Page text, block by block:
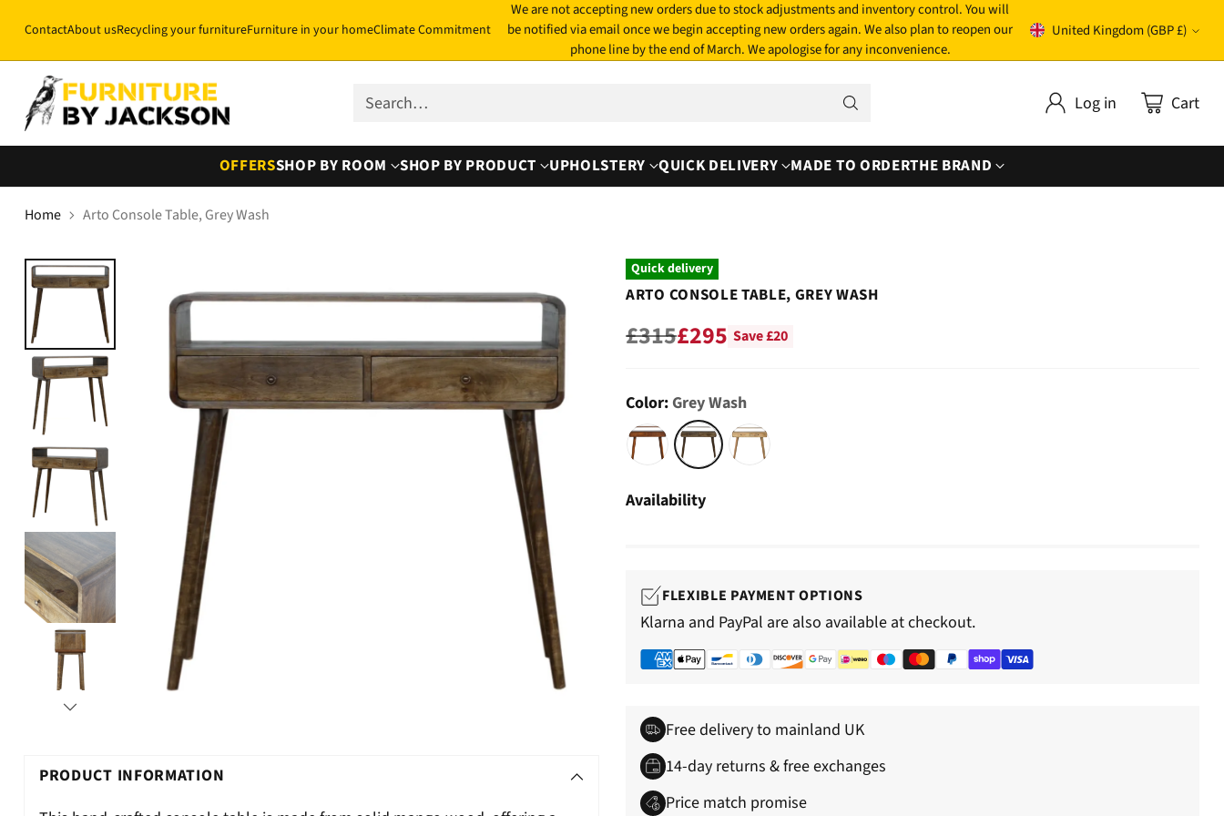
ContactAbout usRecycling your furnitureFurniture in your homeClimate Commitment
We are not accepting new orders due to stock adjustments and inventory control. You will
be notified via email once we begin accepting new orders again. We also plan to reopen our
phone line by the end of March. We apologise for any inconvenience.
Currency United Kingdom (GBP £)
Search… Log in Cart
OFFERSSHOP BY ROOM SHOP BY PRODUCT UPHOLSTERY QUICK DELIVERY MADE TO ORDERTHE BRAND
Home Arto Console Table, Grey Wash
PRODUCT INFORMATION
Quick delivery
ARTO CONSOLE TABLE, GREY WASH
Regular
£315£295 Save £20
Color: Grey Wash
Availability
FLEXIBLE PAYMENT OPTIONS
Klarna and PayPal are also available at checkout.
Free delivery to mainland UK
14-day returns & free exchanges
Price match promise